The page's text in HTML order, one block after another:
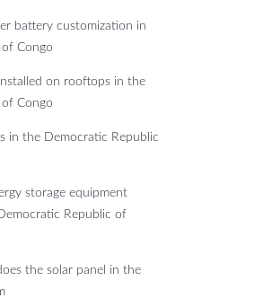
battery customization in
Congo
on rooftops in the
Congo
in the Democratic Republic
storage equipment
Republic of
the solar panel in the